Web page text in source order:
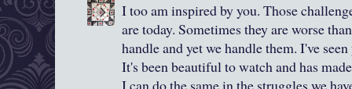
I too am inspired by you. Those
are today. Sometimes they are worse
handle and yet we handle them. I've
It's been beautiful to watch and has